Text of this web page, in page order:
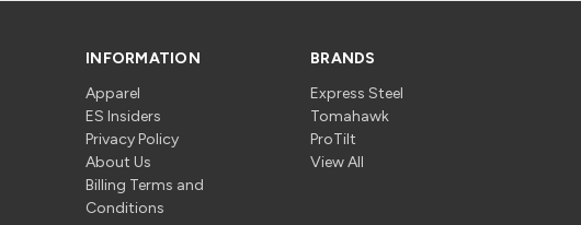
INFORMATION
Apparel
ES Insiders
Privacy Policy
About Us
Billing Terms and
Conditions
BRANDS
Express Steel
Tomahawk
ProTilt
View All